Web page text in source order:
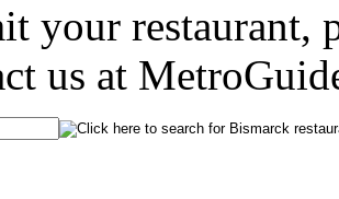
your restaurant,
us at